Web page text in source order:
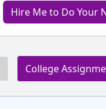
Hire Me to Do Your
College